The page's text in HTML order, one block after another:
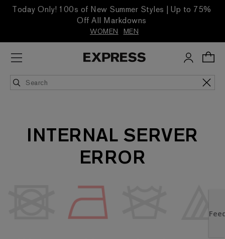
Today Only! 100s of New Summer Styles | Up to 75%
Off All Markdowns
WOMEN MEN
INTERNAL SERVER
ERROR